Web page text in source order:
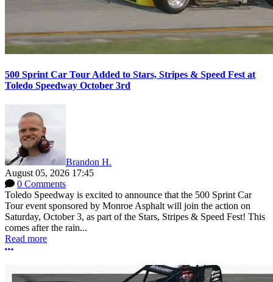
500 Sprint Car Tour Added to Stars, Stripes & Speed Fest at
Toledo Speedway October 3rd
Brandon H.
August 05, 2026 17:45
0 Comments
Toledo Speedway is excited to announce that the 500 Sprint Car
Tour event sponsored by Monroe Asphalt will join the action on
Saturday, October 3, as part of the Stars, Stripes & Speed Fest! This
comes after the rain...
Read more
More options